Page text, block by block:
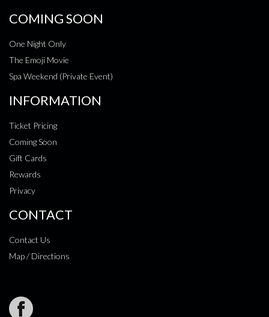
COMING SOON
One Night Only
The Emoji Movie
Spa Weekend (Private Event)
INFORMATION
Ticket Pricing
Coming Soon
Gift Cards
Rewards
Privacy
CONTACT
Contact Us
Map / Directions